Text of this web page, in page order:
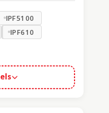
IPF5100
IPF610